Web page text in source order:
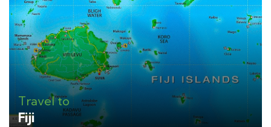
Travel to
Fiji